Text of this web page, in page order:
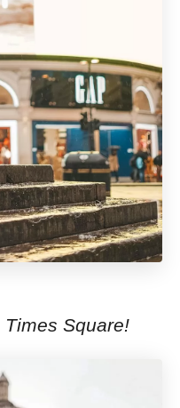
Times Square!